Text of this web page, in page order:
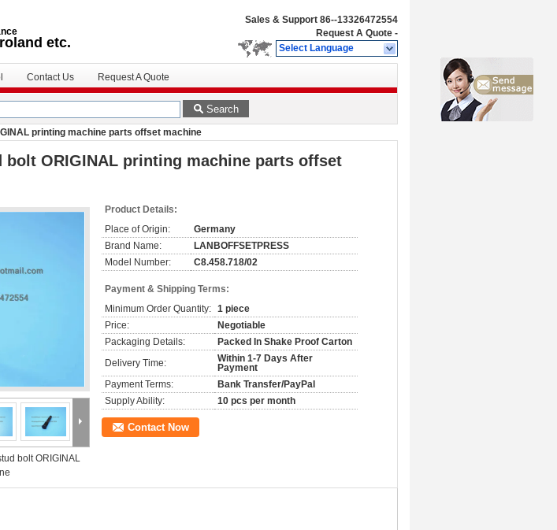
etc.
Sales & Support 86--13326472554
Request A Quote -
Select Language
Contact Us Request A Quote
Search
printing machine parts offset machine
bolt ORIGINAL printing machine parts offset
bolt ORIGINAL
Product Details:
Place of Origin:
Germany
Brand Name:
LANBOFFSETPRESS
Model Number:
C8.458.718/02
Payment & Shipping Terms:
Minimum Order Quantity: 1 piece
Price:
Negotiable
Packaging Details:
Packed In Shake Proof Carton
Delivery Time:
Within 1-7 Days After
Payment
Payment Terms:
Bank Transfer/PayPal
Supply Ability:
10 pcs per month
Contact Now